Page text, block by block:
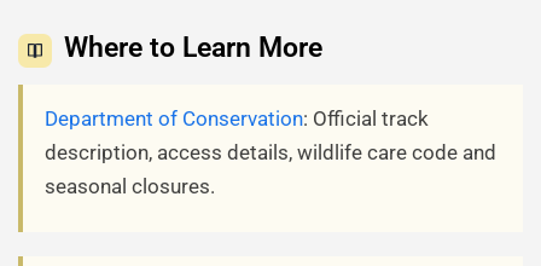
Where to Learn More
Department of Conservation: Official track
description, access details, wildlife care code and
seasonal closures.